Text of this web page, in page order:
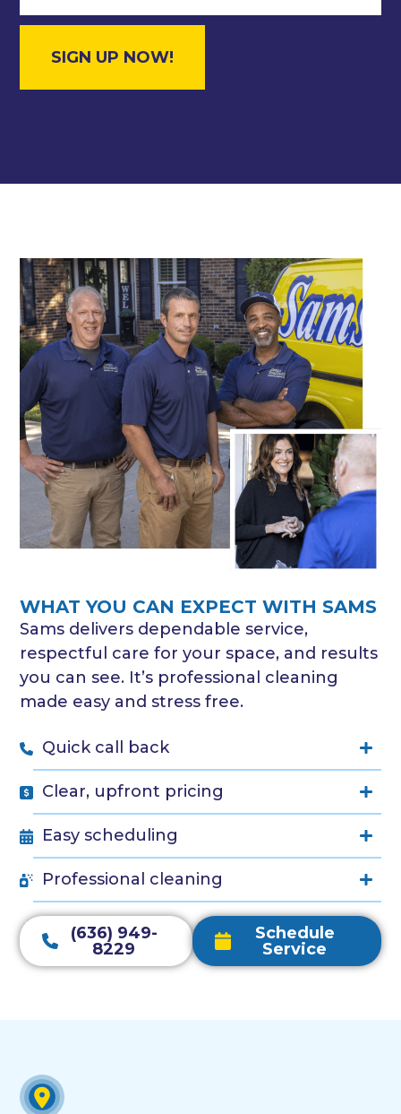
WHAT YOU CAN EXPECT WITH SAMS
Sams delivers dependable service,
respectful care for your space, and results
you can see. It’s professional cleaning
made easy and stress free.
Quick call back
Clear, upfront pricing
Easy scheduling
Professional cleaning
(636) 949-
8229
Schedule
Service